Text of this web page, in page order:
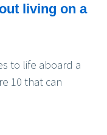
living on a
to life aboard a
10 that can